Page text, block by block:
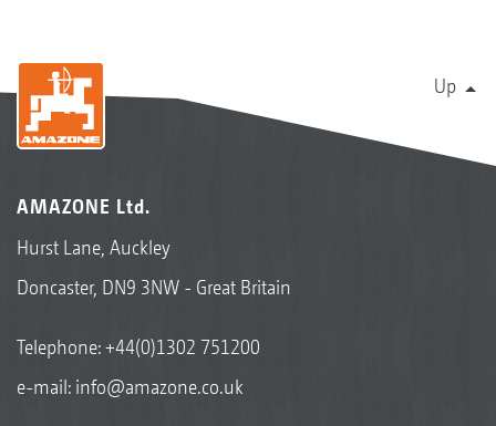
Up
AMAZONE Ltd.
Hurst Lane, Auckley
Doncaster, DN9 3NW - Great Britain
Telephone:+44(0)1302 751200
e-mail: info@amazone.co.uk